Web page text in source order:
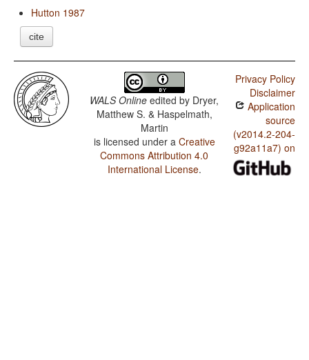
Hutton 1987
cite
WALS Online edited by Dryer,
Matthew S. & Haspelmath,
Martin
is licensed under a Creative
Commons Attribution 4.0
International License.
Privacy Policy
Disclaimer
Application
source
(v2014.2-204-
g92a11a7) on